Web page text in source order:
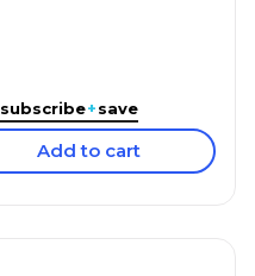
subscribe+save
Add to cart